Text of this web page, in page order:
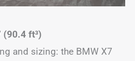
(90.4 ft³)
and sizing: the BMW X7